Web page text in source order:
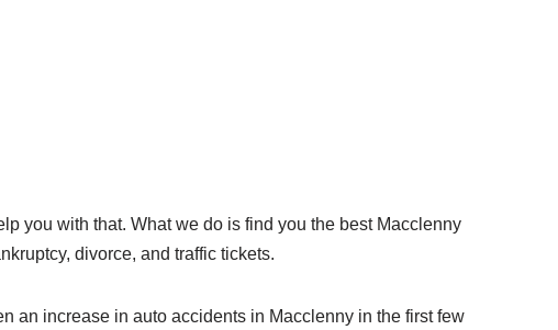
you with that. What we do is find you the best Macclenny
divorce, and traffic tickets.
an increase in auto accidents in Macclenny in the first few